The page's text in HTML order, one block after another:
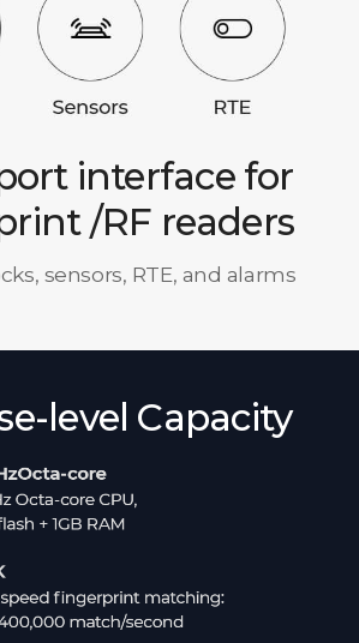
interface for
/RF readers
sensors, RTE, and alarms
level Capacity